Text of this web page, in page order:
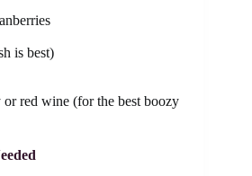
is best)
red wine (for the best boozy